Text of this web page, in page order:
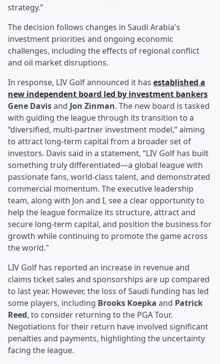
strategy.”
The decision follows changes in Saudi Arabia's
investment priorities and ongoing economic
challenges, including the effects of regional conflict
and oil market disruptions.
In response, LIV Golf announced it has established a
new independent board led by investment bankers
Gene Davisand Jon Zinman. The new board is tasked
with guiding the league through its transition to a
“diversified, multi-partner investment model,” aiming
to attract long-term capital from a broader set of
investors. Davis said in a statement, “LIV Golf has built
something truly differentiated—a global league with
passionate fans, world-class talent, and demonstrated
commercial momentum. The executive leadership
team, along with Jon and I, see a clear opportunity to
help the league formalize its structure, attract and
secure long-term capital, and position the business for
growth while continuing to promote the game across
the world."
LIV Golf has reported an increase in revenue and
claims ticket sales and sponsorships are up compared
to last year. However, the loss of Saudi funding has led
some players, including Brooks Koepka and Patrick
Reed, to consider returning to the PGA Tour.
Negotiations for their return have involved significant
penalties and payments, highlighting the uncertainty
facing the league.